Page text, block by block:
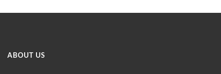
ABOUT US